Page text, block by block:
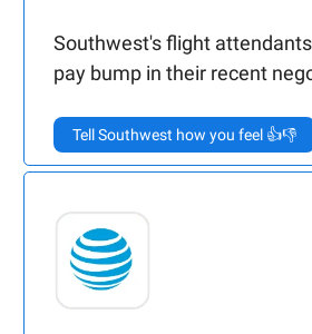
Southwest's flight
pay bump in their recent
Tell Southwest how you feel 👍👎